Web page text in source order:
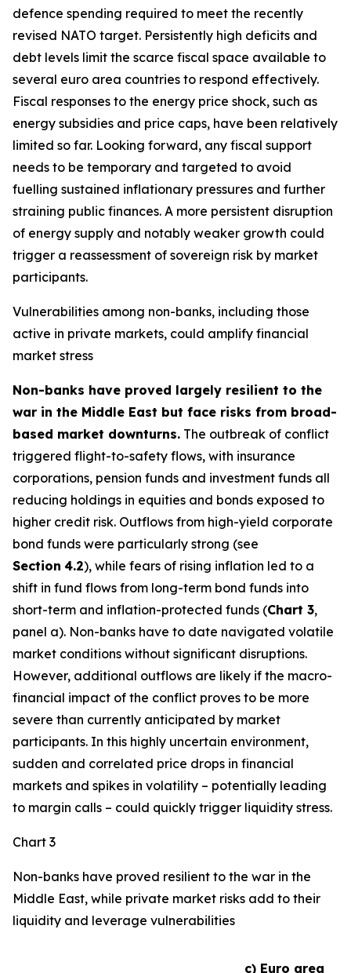
defence spending required to meet the recently
revised NATO target. Persistently high deficits and
debt levels limit the scarce fiscal space available to
several euro area countries to respond effectively.
Fiscal responses to the energy price shock, such as
energy subsidies and price caps, have been relatively
limited so far. Looking forward, any fiscal support
needs to be temporary and targeted to avoid
fuelling sustained inflationary pressures and further
straining public finances. A more persistent disruption
of energy supply and notably weaker growth could
trigger a reassessment of sovereign risk by market
participants.
Vulnerabilities among non-banks, including those
active in private markets, could amplify financial
market stress
Non-banks have proved largely resilient to the
war in the Middle East but face risks from broad-
based market downturns. The outbreak of conflict
triggered flight-to-safety flows, with insurance
corporations, pension funds and investment funds all
reducing holdings in equities and bonds exposed to
higher credit risk. Outflows from high-yield corporate
bond funds were particularly strong (see
Section 4.2), while fears of rising inflation led to a
shift in fund flows from long-term bond funds into
short-term and inflation-protected funds (Chart 3,
panel a). Non-banks have to date navigated volatile
market conditions without significant disruptions.
However, additional outflows are likely if the macro-
financial impact of the conflict proves to be more
severe than currently anticipated by market
participants. In this highly uncertain environment,
sudden and correlated price drops in financial
markets and spikes in volatility – potentially leading
to margin calls – could quickly trigger liquidity stress.
Chart 3
Non-banks have proved resilient to the war in the
Middle East, while private market risks add to their
liquidity and leverage vulnerabilities
c) Euro area